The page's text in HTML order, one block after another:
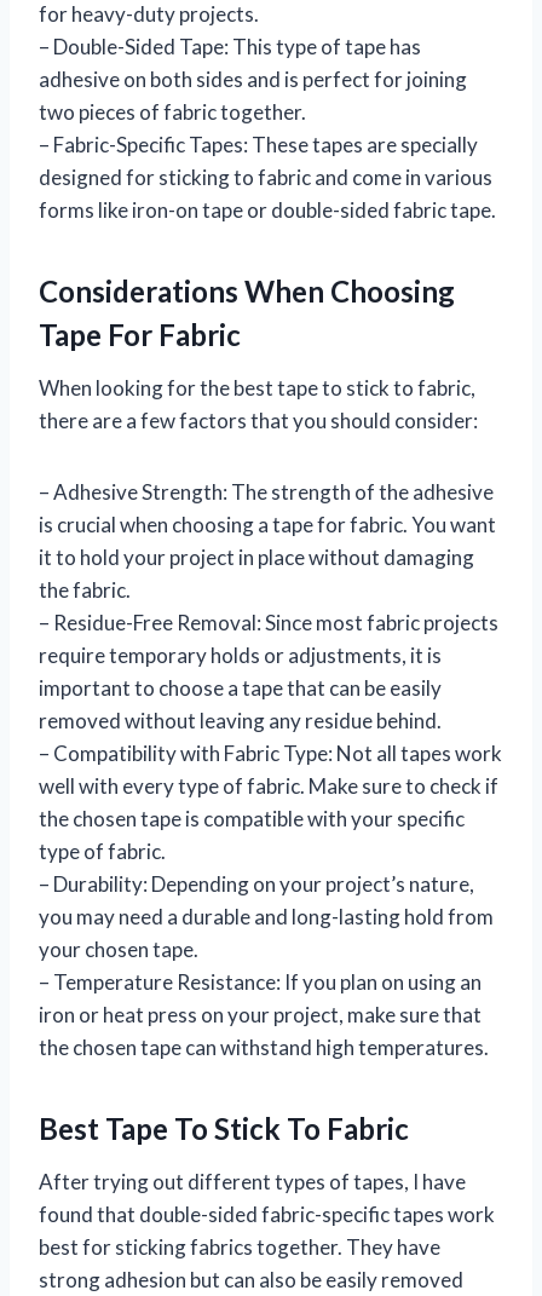
for heavy-duty projects.
– Double-Sided Tape: This type of tape has
adhesive on both sides and is perfect for joining
two pieces of fabric together.
– Fabric-Specific Tapes: These tapes are specially
designed for sticking to fabric and come in various
forms like iron-on tape or double-sided fabric tape.
Considerations When Choosing
Tape For Fabric
When looking for the best tape to stick to fabric,
there are a few factors that you should consider:
– Adhesive Strength: The strength of the adhesive
is crucial when choosing a tape for fabric. You want
it to hold your project in place without damaging
the fabric.
– Residue-Free Removal: Since most fabric projects
require temporary holds or adjustments, it is
important to choose a tape that can be easily
removed without leaving any residue behind.
– Compatibility with Fabric Type: Not all tapes work
well with every type of fabric. Make sure to check if
the chosen tape is compatible with your specific
type of fabric.
– Durability: Depending on your project’s nature,
you may need a durable and long-lasting hold from
your chosen tape.
– Temperature Resistance: If you plan on using an
iron or heat press on your project, make sure that
the chosen tape can withstand high temperatures.
Best Tape To Stick To Fabric
After trying out different types of tapes, I have
found that double-sided fabric-specific tapes work
best for sticking fabrics together. They have
strong adhesion but can also be easily removed